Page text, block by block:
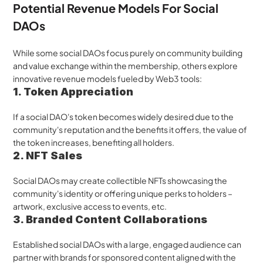
Potential Revenue Models For Social
DAOs
While some social DAOs focus purely on community building
and value exchange within the membership, others explore
innovative revenue models fueled by Web3 tools:
1. Token Appreciation
If a social DAO's token becomes widely desired due to the
community's reputation and the benefits it offers, the value of
the token increases, benefiting all holders.
2. NFT Sales
Social DAOs may create collectible NFTs showcasing the
community's identity or offering unique perks to holders –
artwork, exclusive access to events, etc.
3. Branded Content Collaborations
Established social DAOs with a large, engaged audience can
partner with brands for sponsored content aligned with the